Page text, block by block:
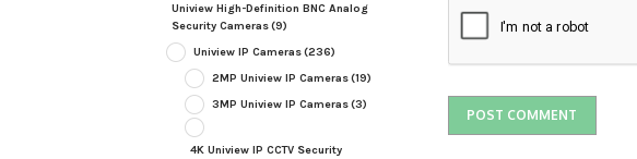
Uniview High-Definition BNC Analog
Security Cameras(9)
Uniview IP Cameras(236)
2MP Uniview IP Cameras(19)
3MP Uniview IP Cameras(3)
4K Uniview IP CCTV Security